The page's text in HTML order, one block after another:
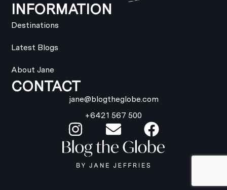
INFORMATION
Destinations
Latest Blogs
About Jane
CONTACT
jane@blogtheglobe.com
+6421 567 500